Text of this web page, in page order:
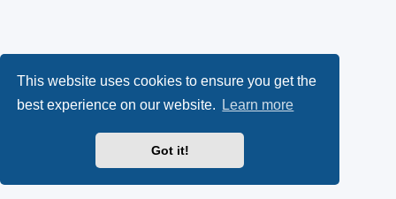
This website uses cookies to ensure you get the
best experience on our website.
Learn more
Got it!